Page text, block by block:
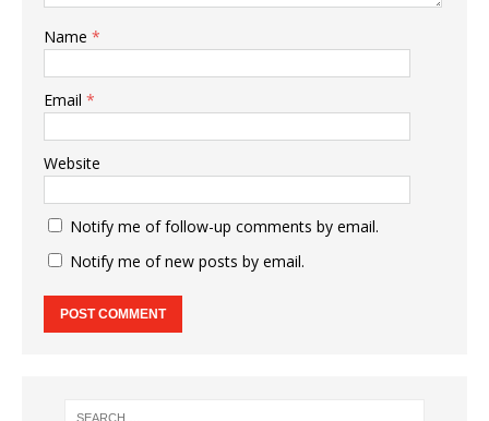
Name *
Email *
Website
Notify me of follow-up comments by email.
Notify me of new posts by email.